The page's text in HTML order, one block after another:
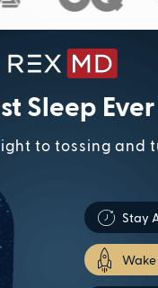
Sleep Ever
to tossing and
Stay
Wake